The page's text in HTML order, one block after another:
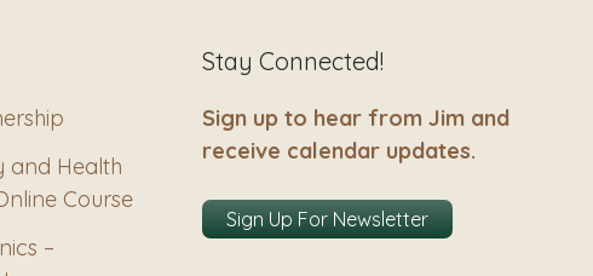
and Health
Course
–
Stay Connected!
Sign up to hear from Jim and
receive calendar updates.
Sign Up For Newsletter